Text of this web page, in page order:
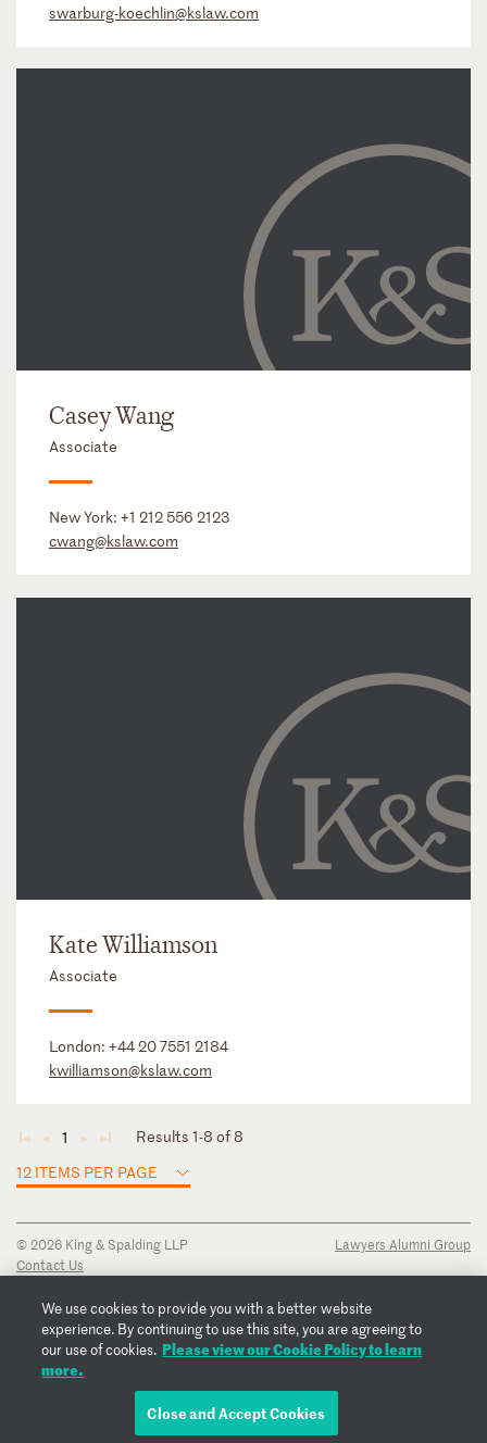
swarburg-koechlin@kslaw.com
Casey Wang
Associate
New York: +1 212 556 2123
cwang@kslaw.com
Kate Williamson
Associate
London: +44 20 7551 2184
kwilliamson@kslaw.com
◄ ◄ 1 ► ►
Results 1-8 of 8
12 ITEMS PER PAGE
© 2026 King & Spalding LLP
Contact Us
Privacy Notice
Transparency Disclosure
Cookie Policy
Copyright Notice
Lawyers Alumni Group
We use cookies to provide you with a better website
experience. By continuing to use this site, you are agreeing to
our use of cookies. Please view our Cookie Policy to learn
more.
Close and Accept Cookies